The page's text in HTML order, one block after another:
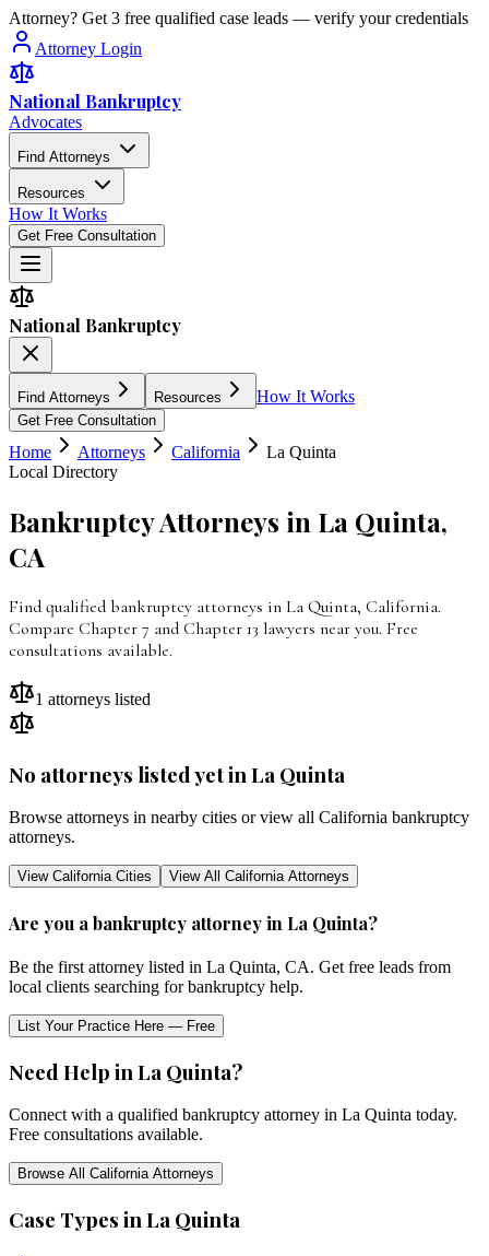
Attorney? Get 3 free qualified case leads — verify your credentials
Attorney Login
National Bankruptcy
Advocates
Find Attorneys
Resources
How It Works
Get Free Consultation
National Bankruptcy
Find Attorneys Resources How It Works
Get Free Consultation
Home Attorneys California
La Quinta
Local Directory
Bankruptcy Attorneys in La Quinta,
CA
Find qualified bankruptcy attorneys in La Quinta, California.
Compare Chapter 7 and Chapter 13 lawyers near you. Free
consultations available.
1 attorneys listed
No attorneys listed yet in La Quinta
Browse attorneys in nearby cities or view all California bankruptcy
attorneys.
View CaliforniaCities View All CaliforniaAttorneys
Are you a bankruptcy attorney in La Quinta?
Be the first attorney listed in La Quinta, CA. Get free leads from
local clients searching for bankruptcy help.
List Your Practice Here — Free
Need Help in La Quinta?
Connect with a qualified bankruptcy attorney in La Quinta today.
Free consultations available.
Browse All CaliforniaAttorneys
Case Types in La Quinta